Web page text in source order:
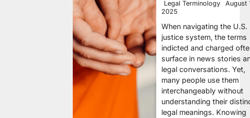
Legal Terminology
August
2025
When navigating the U.S.
justice system, the terms
indicted and charged
surface in news stories
legal conversations. Yet,
many people use them
interchangeably without
understanding their
legal meanings. Knowing